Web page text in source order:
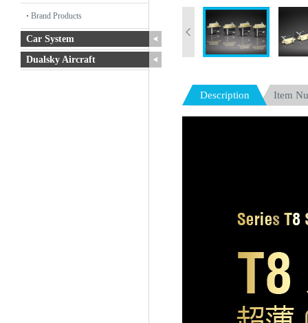
Brand Products
Car System
Dualsky Aircraft
Description Item